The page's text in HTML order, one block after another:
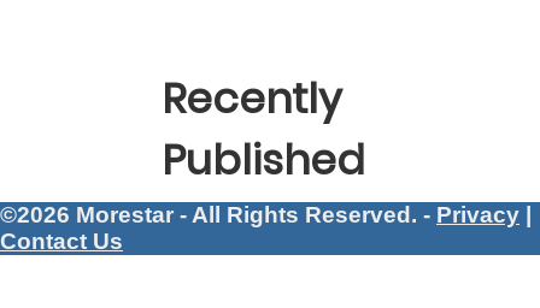
Recently
Published
©2026 Morestar - All Rights Reserved. - Privacy
Contact Us